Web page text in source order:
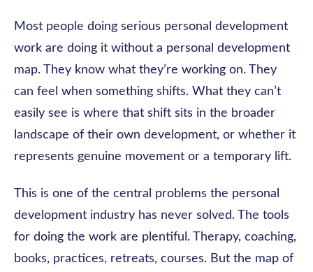
Most people doing serious personal development
work are doing it without a personal development
map. They know what they’re working on. They
can feel when something shifts. What they can’t
easily see is where that shift sits in the broader
landscape of their own development, or whether it
represents genuine movement or a temporary lift.
This is one of the central problems the personal
development industry has never solved. The tools
for doing the work are plentiful. Therapy, coaching,
books, practices, retreats, courses. But the map of